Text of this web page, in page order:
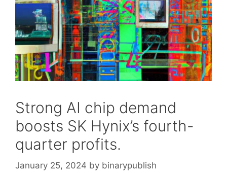
Strong AI chip demand
boosts SK Hynix’s fourth-
quarter profits.
January 25, 2024 by binarypublish